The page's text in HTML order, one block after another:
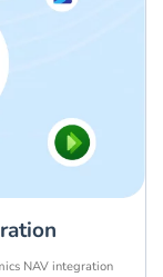
NAV integration